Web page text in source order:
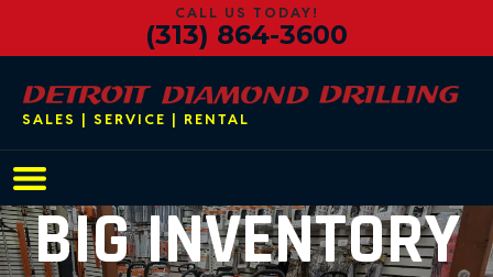
SALES | SERVICE | RENTAL
CALL US TODAY!
(313) 864-3600
Main Navigation
BIG INVENTORY